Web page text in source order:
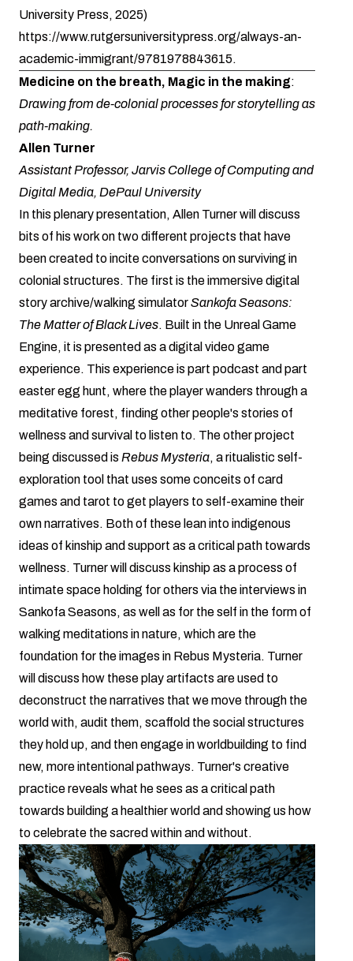
University Press, 2025)
https://www.rutgersuniversitypress.org/always-an-
academic-immigrant/9781978843615.
Medicine on the breath, Magic in the making:
Drawing from de-colonial processes for storytelling as
path-making.
Allen Turner
Assistant Professor, Jarvis College of Computing and
Digital Media, DePaul University
In this plenary presentation, Allen Turner will discuss
bits of his work on two different projects that have
been created to incite conversations on surviving in
colonial structures. The first is the immersive digital
story archive/walking simulatorSankofa Seasons:
The Matter of Black Lives. Built in the Unreal Game
Engine, it is presented as a digital video game
experience. This experience is part podcast and part
easter egg hunt, where the player wanders through a
meditative forest, finding other people's stories of
wellness and survival to listen to. The other project
being discussed is Rebus Mysteria, a ritualistic self-
exploration tool that uses some conceits of card
games and tarot to get players to self-examine their
own narratives. Both of these lean into indigenous
ideas of kinship and support as a critical path towards
wellness. Turner will discuss kinship as a process of
intimate space holding for others via the interviews in
Sankofa Seasons, as well as for the self in the form of
walking meditations in nature, which are the
foundation for the images in Rebus Mysteria. Turner
will discuss how these play artifacts are used to
deconstruct the narratives that we move through the
world with, audit them, scaffold the social structures
they hold up, and then engage in worldbuilding to find
new, more intentional pathways. Turner's creative
practice reveals what he sees as a critical path
towards building a healthier world and showing us how
to celebrate the sacred within and without.